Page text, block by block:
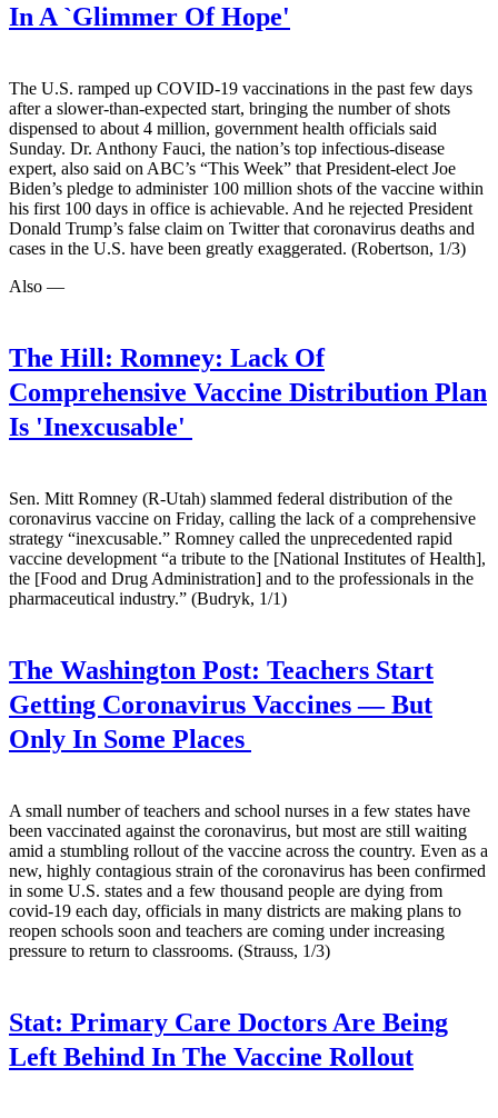
In A `Glimmer Of Hope'
The U.S. ramped up COVID-19 vaccinations in the past few days
after a slower-than-expected start, bringing the number of shots
dispensed to about 4 million, government health officials said
Sunday. Dr. Anthony Fauci, the nation’s top infectious-disease
expert, also said on ABC’s “This Week” that President-elect Joe
Biden’s pledge to administer 100 million shots of the vaccine within
his first 100 days in office is achievable. And he rejected President
Donald Trump’s false claim on Twitter that coronavirus deaths and
cases in the U.S. have been greatly exaggerated. (Robertson, 1/3)
Also —
The Hill: Romney: Lack Of
Comprehensive Vaccine Distribution Plan
Is 'Inexcusable'
Sen. Mitt Romney (R-Utah) slammed federal distribution of the
coronavirus vaccine on Friday, calling the lack of a comprehensive
strategy “inexcusable.” Romney called the unprecedented rapid
vaccine development “a tribute to the [National Institutes of Health],
the [Food and Drug Administration] and to the professionals in the
pharmaceutical industry.” (Budryk, 1/1)
The Washington Post: Teachers Start
Getting Coronavirus Vaccines — But
Only In Some Places
A small number of teachers and school nurses in a few states have
been vaccinated against the coronavirus, but most are still waiting
amid a stumbling rollout of the vaccine across the country. Even as a
new, highly contagious strain of the coronavirus has been confirmed
in some U.S. states and a few thousand people are dying from
covid-19 each day, officials in many districts are making plans to
reopen schools soon and teachers are coming under increasing
pressure to return to classrooms. (Strauss, 1/3)
Stat: Primary Care Doctors Are Being
Left Behind In The Vaccine Rollout